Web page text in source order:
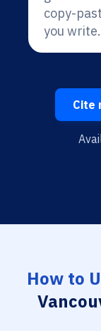
copy-
you write.
Cite
How to